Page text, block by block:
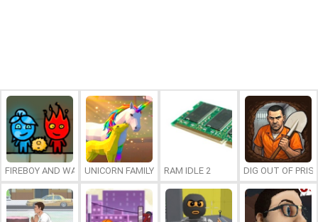
FIREBOY AND WATERGIRL 7: AND FRIENDS
UNICORN FAMILY SIMULATOR
RAM IDLE 2 DIG OUT OF